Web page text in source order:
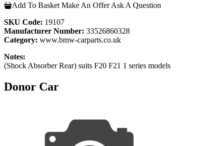
Add To Basket Make An Offer Ask A Question
SKU Code: 19107
Manufacturer Number: 33526860328
Category: www.bmw-carparts.co.uk
Notes:
(Shock Absorber Rear) suits F20 F21 1 series models
Donor Car